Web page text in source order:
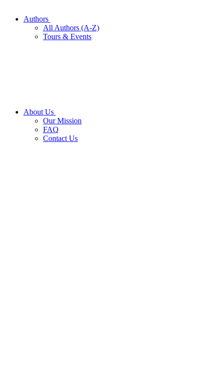
Authors
All Authors (A-Z)
Tours & Events
About Us
Our Mission
FAQ
Contact Us